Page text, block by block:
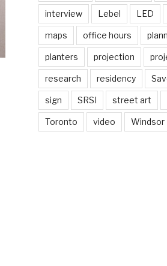
interview Lebel LED
maps office hours
planters projection
research residency
sign SRSI street art
Toronto video Windsor